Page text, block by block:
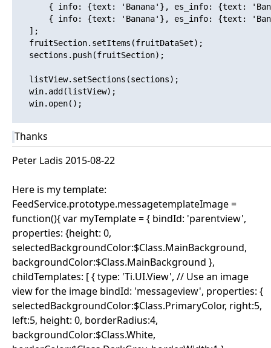
{ info: {text: 'Banana'}, es_info: {text:
{ info: {text: 'Banana'}, es_info: {text:
   ];
   fruitSection.setItems(fruitDataSet);
   sections.push(fruitSection);
   listView.setSections(sections);
   win.add(listView);
   win.open();
Thanks
Peter Ladis 2015-08-22
Here is my template:
FeedService.prototype.messagetemplateImage =
function(){ var myTemplate = { bindId: 'parentview',
properties: {height: 0,
selectedBackgroundColor:$Class.MainBackground,
backgroundColor:$Class.MainBackground },
childTemplates: [ { type: 'Ti.UI.View', // Use an image
view for the image bindId: 'messageview', properties: {
selectedBackgroundColor:$Class.PrimaryColor, right:5,
left:5, height: 0, borderRadius:4,
backgroundColor:$Class.White,